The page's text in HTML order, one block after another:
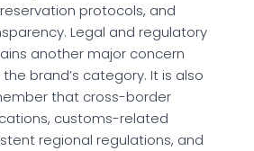
protocols, and
Legal and regulatory
another major concern
brand’s category. It is also
that cross-border
customs-related
regional regulations, and